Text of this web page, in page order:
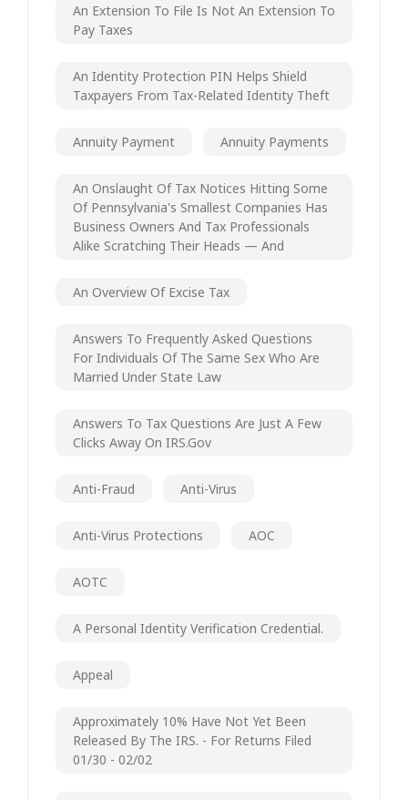
An Extension To File Is Not An Extension To
Pay Taxes
An Identity Protection PIN Helps Shield
Taxpayers From Tax-Related Identity Theft
Annuity Payment Annuity Payments
An Onslaught Of Tax Notices Hitting Some
Of Pennsylvania's Smallest Companies Has
Business Owners And Tax Professionals
Alike Scratching Their Heads — And
An Overview Of Excise Tax
Answers To Frequently Asked Questions
For Individuals Of The Same Sex Who Are
Married Under State Law
Answers To Tax Questions Are Just A Few
Clicks Away On IRS.gov
Anti-Fraud Anti-Virus
Anti-Virus Protections AOC
AOTC
A Personal Identity Verification Credential.
Appeal
Approximately 10% Have Not Yet Been
Released By The IRS. - For Returns Filed
01/30 - 02/02